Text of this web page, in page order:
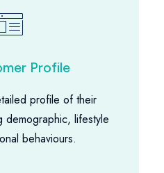
Profile
profile of their
demographic, lifestyle
behaviours.